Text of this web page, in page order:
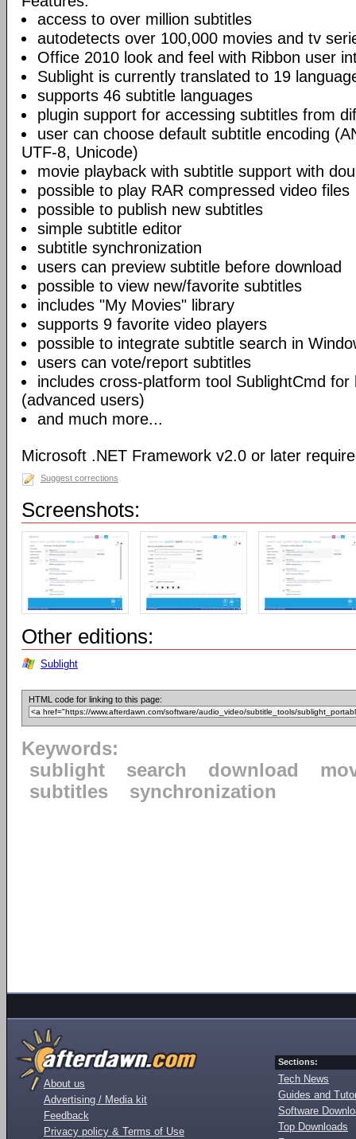
access to over million subtitles
autodetects over 100,000 movies and tv
Office 2010 look and feel with Ribbon user
Sublight is currently translated to 19
supports 46 subtitle languages
plugin support for accessing subtitles from
user can choose default subtitle encoding
UTF-8, Unicode)
movie playback with subtitle support with
possible to play RAR compressed video files
possible to publish new subtitles
simple subtitle editor
subtitle synchronization
users can preview subtitle before download
possible to view new/favorite subtitles
includes "My Movies" library
supports 9 favorite video players
possible to integrate subtitle search in
users can vote/report subtitles
includes cross-platform tool SublightCmd
(advanced users)
and much more...
Microsoft .NET Framework v2.0 or later
Suggest corrections
Screenshots:
Other editions:
Sublight
HTML code for linking to this page:
Keywords:
sublight
search download
subtitles
synchronization
About us
Advertising / Media kit
Feedback
Privacy policy & Terms of Use
Sections:
Tech News
Guides and
Software
Top Downloads